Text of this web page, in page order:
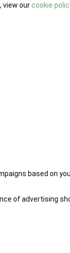
view ourcookie
based on
of advertising